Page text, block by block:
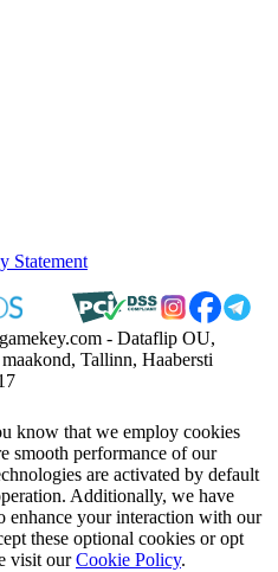
Statement
- Dataflip OU,
Tallinn, Haabersti
know that we employ cookies
smooth performance of our
are activated by default
Additionally, we have
enhance your interaction with our
these optional cookies or opt
visit ourCookie Policy.